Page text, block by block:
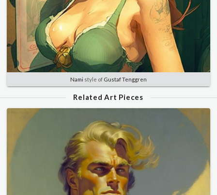
Nami style of Gustaf Tenggren
Related Art Pieces